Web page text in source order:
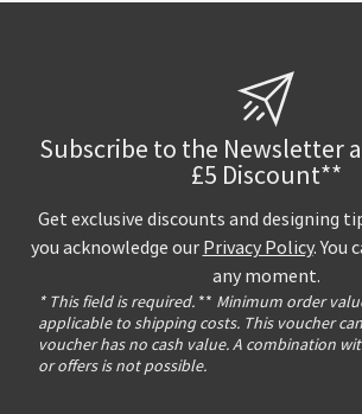
Subscribe to the Newsletter
£5 Discount**
Get exclusive discounts and designing
you acknowledge our Privacy Policy. You
any moment.
* This field is required. ** Minimum order
applicable to shipping costs. This voucher
voucher has no cash value. A combination
or offers is not possible.